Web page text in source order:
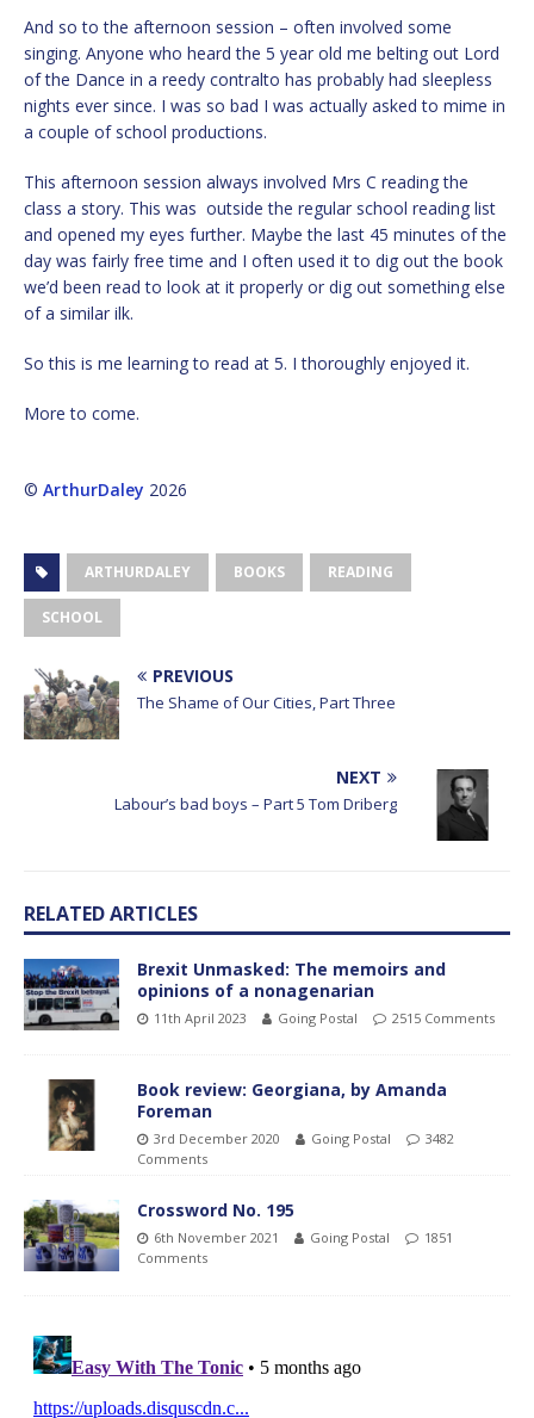
And so to the afternoon session – often involved some
singing. Anyone who heard the 5 year old me belting out Lord
of the Dance in a reedy contralto has probably had sleepless
nights ever since. I was so bad I was actually asked to mime in
a couple of school productions.
This afternoon session always involved Mrs C reading the
class a story. This was outside the regular school reading list
and opened my eyes further. Maybe the last 45 minutes of the
day was fairly free time and I often used it to dig out the book
we’d been read to look at it properly or dig out something else
of a similar ilk.
So this is me learning to read at 5. I thoroughly enjoyed it.
More to come.
© ArthurDaley 2026
ARTHURDALEY BOOKS READING
SCHOOL
PREVIOUS
The Shame of Our Cities, Part Three
NEXT
Labour’s bad boys – Part 5 Tom Driberg
RELATED ARTICLES
Brexit Unmasked: The memoirs and
opinions of a nonagenarian
11th April 2023 Going Postal 2515 Comments
Book review: Georgiana, by Amanda
Foreman
3rd December 2020 Going Postal
3482
Comments
Crossword No. 195
6th November 2021 Going Postal
1851
Comments